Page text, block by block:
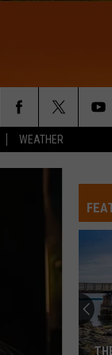
WEATHER